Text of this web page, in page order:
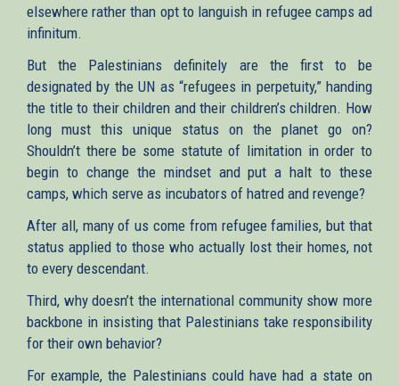
elsewhere rather than opt to languish in refugee camps ad
infinitum.
But the Palestinians definitely are the first to be
designated by the UN as “refugees in perpetuity,” handing
the title to their children and their children’s children. How
long must this unique status on the planet go on?
Shouldn’t there be some statute of limitation in order to
begin to change the mindset and put a halt to these
camps, which serve as incubators of hatred and revenge?
After all, many of us come from refugee families, but that
status applied to those who actually lost their homes, not
to every descendant.
Third, why doesn’t the international community show more
backbone in insisting that Palestinians take responsibility
for their own behavior?
For example, the Palestinians could have had a state on